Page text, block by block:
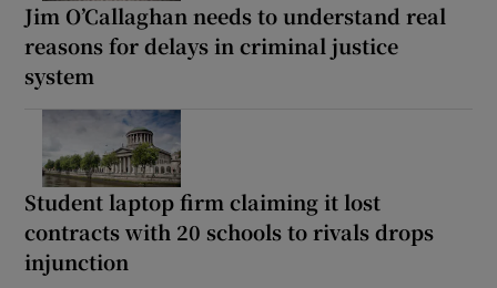
Jim O’Callaghan needs to understand real
reasons for delays in criminal justice
system
Student laptop firm claiming it lost
contracts with 20 schools to rivals drops
injunction